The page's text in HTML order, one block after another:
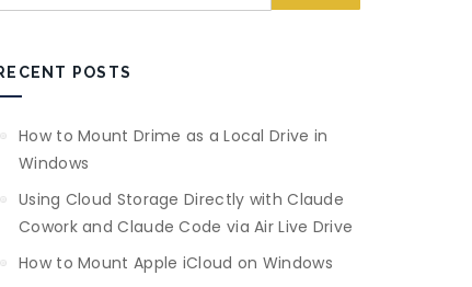
POSTS
How to Mount Drime as a Local Drive in
Windows
Using Cloud Storage Directly with Claude
Cowork and Claude Code via Air Live Drive
How to Mount Apple iCloud on Windows